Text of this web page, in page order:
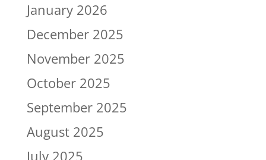
January 2026
December 2025
November 2025
October 2025
September 2025
August 2025
July 2025